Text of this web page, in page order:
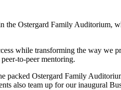
the Ostergard Family
while transforming the way we
to-peer mentoring.
packed Ostergard Family
also team up for our inaugural